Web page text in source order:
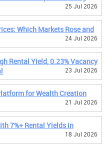
25 Jul 2026
Which Markets Rose and
24 Jul 2026
Rental Yield, 0.23% Vacancy
23 Jul 2026
for Wealth Creation
21 Jul 2026
7%+ Rental Yields in
18 Jul 2026